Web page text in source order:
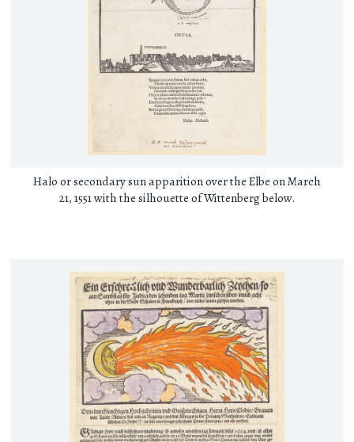
Halo or secondary sun apparition over the Elbe on March
21, 1551 with the silhouette of Wittenberg below.